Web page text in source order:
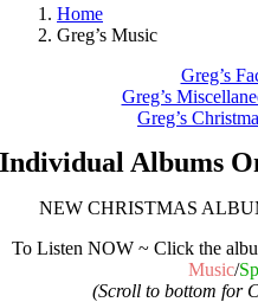
Home
Greg’s Music
Greg’s
Greg’s
Greg’s
Individual Albums
NEW CHRISTMAS
To Listen NOW ~ Click the
Music/
(Scroll to bottom for